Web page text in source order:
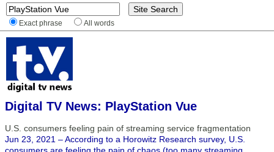
Exact phrase All words
Digital TV News: PlayStation Vue
U.S. consumers feeling pain of streaming service fragmentation
Jun 23, 2021 – According to a Horowitz Research survey, U.S.